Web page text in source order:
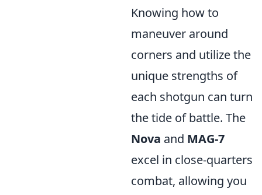
Knowing how to
maneuver around
corners and utilize the
unique strengths of
each shotgun can turn
the tide of battle. The
Nova and MAG-7
excel in close-quarters
combat, allowing you